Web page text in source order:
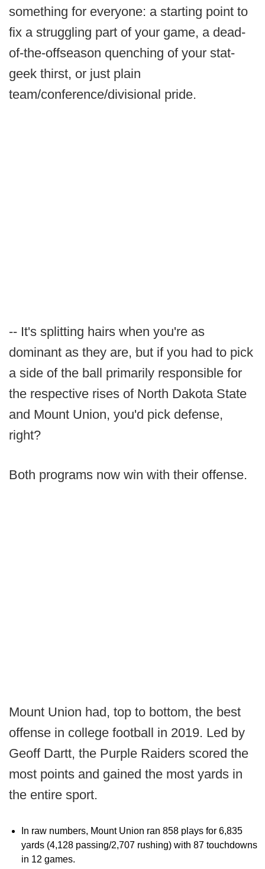
something for everyone: a starting point to
fix a struggling part of your game, a dead-
of-the-offseason quenching of your stat-
geek thirst, or just plain
team/conference/divisional pride.
-- It's splitting hairs when you're as
dominant as they are, but if you had to pick
a side of the ball primarily responsible for
the respective rises of North Dakota State
and Mount Union, you'd pick defense,
right?
Both programs now win with their offense.
Mount Union had, top to bottom, the best
offense in college football in 2019. Led by
Geoff Dartt, the Purple Raiders scored the
most points and gained the most yards in
the entire sport.
In raw numbers, Mount Union ran 858 plays for 6,835
yards (4,128 passing/2,707 rushing) with 87 touchdowns
in 12 games.